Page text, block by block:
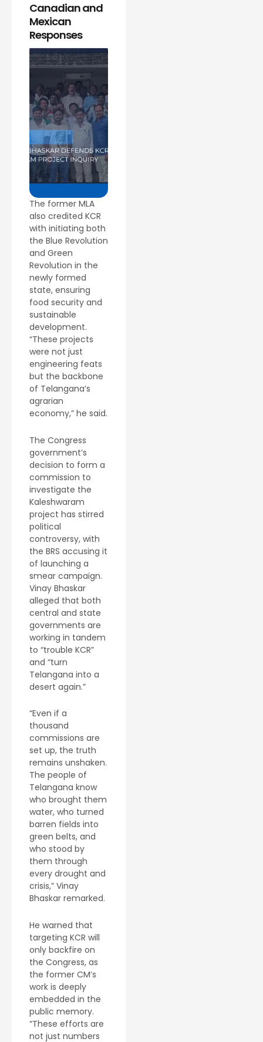
Canadian and
Mexican
Responses
The former MLA
also credited KCR
with initiating both
the Blue Revolution
and Green
Revolution in the
newly formed
state, ensuring
food security and
sustainable
development.
“These projects
were not just
engineering feats
but the backbone
of Telangana’s
agrarian
economy,” he said.
The Congress
government’s
decision to form a
commission to
investigate the
Kaleshwaram
project has stirred
political
controversy, with
the BRS accusing it
of launching a
smear campaign.
Vinay Bhaskar
alleged that both
central and state
governments are
working in tandem
to “trouble KCR”
and “turn
Telangana into a
desert again.”
“Even if a
thousand
commissions are
set up, the truth
remains unshaken.
The people of
Telangana know
who brought them
water, who turned
barren fields into
green belts, and
who stood by
them through
every drought and
crisis,” Vinay
Bhaskar remarked.
He warned that
targeting KCR will
only backfire on
the Congress, as
the former CM’s
work is deeply
embedded in the
public memory.
“These efforts are
not just numbers